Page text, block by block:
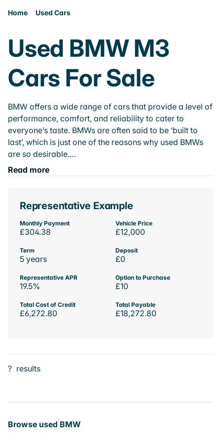
Home Used Cars
Used BMW M3
Cars For Sale
BMW offers a wide range of cars that provide a level of
performance, comfort, and reliability to cater to
everyone’s taste. BMWs are often said to be ‘built to
last’, which is just one of the reasons why used BMWs
are so desirable.…
Read more
Representative Example
Monthly Payment
£304.38
Vehicle Price
£12,000
Term
5 years
Deposit
£0
Representative APR
19.5%
Option to Purchase
£10
Total Cost of Credit
£6,272.80
Total Payable
£18,272.80
? results
Browse used BMW